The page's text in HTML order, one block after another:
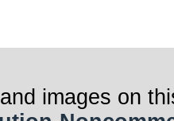
images on